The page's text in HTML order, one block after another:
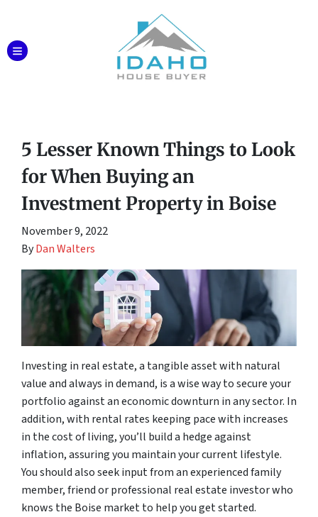
TOGGLE MENU
5 Lesser Known Things to Look
for When Buying an
Investment Property in Boise
November 9, 2022
ByDan Walters
Investing in real estate, a tangible asset with natural
value and always in demand, is a wise way to secure your
portfolio against an economic downturn in any sector. In
addition, with rental rates keeping pace with increases
in the cost of living, you’ll build a hedge against
inflation, assuring you maintain your current lifestyle.
You should also seek input from an experienced family
member, friend or professional real estate investor who
knows the Boise market to help you get started.